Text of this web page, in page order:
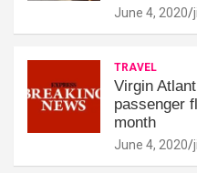
June 4, 2020
TRAVEL
Virgin
passenger
month
June 4, 2020